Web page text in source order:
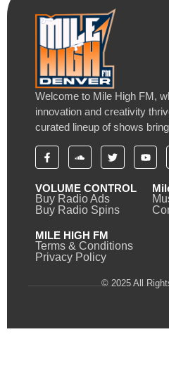
Welcome to Mile High FM,
innovation and creativity
curated lineup of shows
VOLUME CONTROL
Buy Radio Ads
Buy Radio Spins
MILE HIGH FM
Terms & Conditions
Privacy Policy
© 2025 All